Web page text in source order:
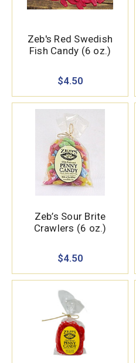
Zeb's Red Swedish
Fish Candy (6 oz.)
$4.50
Zeb’s Sour Brite
Crawlers (6 oz.)
$4.50